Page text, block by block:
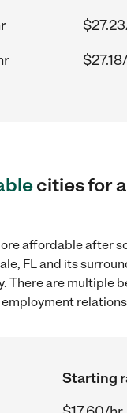
cities for
affordable after
FL and its
There are multiple
Starting